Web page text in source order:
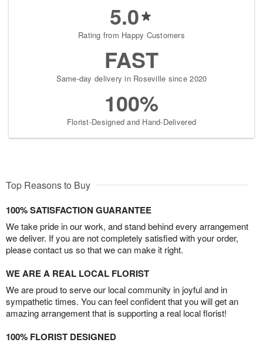
5.0
Rating from Happy Customers
FAST
Same-day delivery in Roseville since 2020
100%
Florist-Designed and Hand-Delivered
Top Reasons to Buy
100% SATISFACTION GUARANTEE
We take pride in our work, and stand behind every arrangement
we deliver. If you are not completely satisfied with your order,
please contact us so that we can make it right.
WE ARE A REAL LOCAL FLORIST
We are proud to serve our local community in joyful and in
sympathetic times. You can feel confident that you will get an
amazing arrangement that is supporting a real local florist!
100% FLORIST DESIGNED